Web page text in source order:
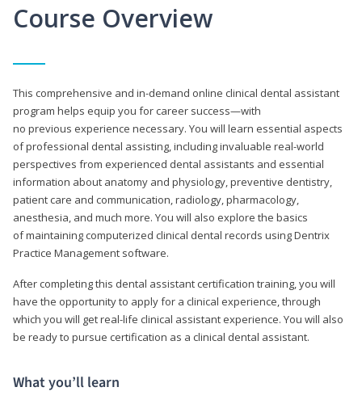
Course Overview
This comprehensive and in-demand online clinical dental assistant
program helps equip you for career success—with
no previous experience necessary. You will learn essential aspects
of professional dental assisting, including invaluable real-world
perspectives from experienced dental assistants and essential
information about anatomy and physiology, preventive dentistry,
patient care and communication, radiology, pharmacology,
anesthesia, and much more. You will also explore the basics
of maintaining computerized clinical dental records using Dentrix
Practice Management software.
After completing this dental assistant certification training, you will
have the opportunity to apply for a clinical experience, through
which you will get real-life clinical assistant experience. You will also
be ready to pursue certification as a clinical dental assistant.
What you’ll learn